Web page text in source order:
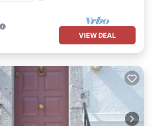
VIEW DEAL